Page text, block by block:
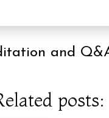
and
posts: